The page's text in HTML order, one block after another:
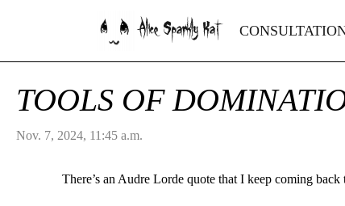
Alice Sparkly Kat
TOOLS OF
Nov. 7, 2024, 11:45 a.m.
There’s an Audre Lorde quote that I keep coming